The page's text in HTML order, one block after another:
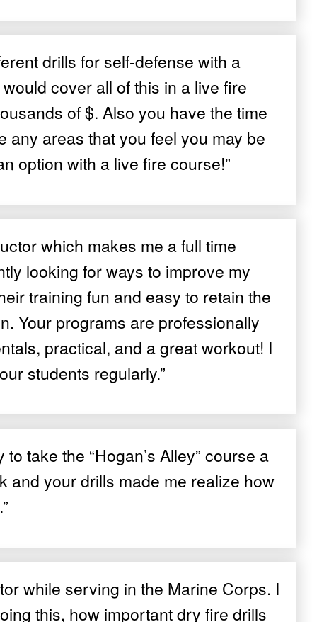
drills for self-defense with a
cover all of this in a live fire
of $. Also you have the time
any areas that you feel you may be
option with a live fire course!”
which makes me a full time
looking for ways to improve my
training fun and easy to retain the
Your programs are professionally
practical, and a great workout! I
students regularly.”
take the “Hogan’s Alley” course a
and your drills made me realize how
while serving in the Marine Corps. I
this, how important dry fire drills